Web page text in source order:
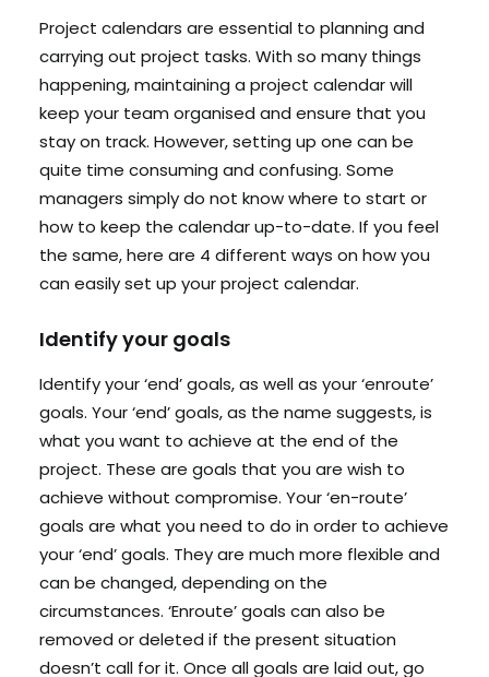
Search
Cart
Project calendars are essential to planning and
carrying out project tasks. With so many things
happening, maintaining a project calendar will
keep your team organised and ensure that you
stay on track. However, setting up one can be
quite time consuming and confusing. Some
managers simply do not know where to start or
how to keep the calendar up-to-date. If you feel
the same, here are 4 different ways on how you
can easily set up your project calendar.
Identify your goals
Identify your ‘end’ goals, as well as your ‘enroute’
goals. Your ‘end’ goals, as the name suggests, is
what you want to achieve at the end of the
project. These are goals that you are wish to
achieve without compromise. Your ‘en-route’
goals are what you need to do in order to achieve
your ‘end’ goals. They are much more flexible and
can be changed, depending on the
circumstances. ‘Enroute’ goals can also be
removed or deleted if the present situation
doesn’t call for it. Once all goals are laid out, go